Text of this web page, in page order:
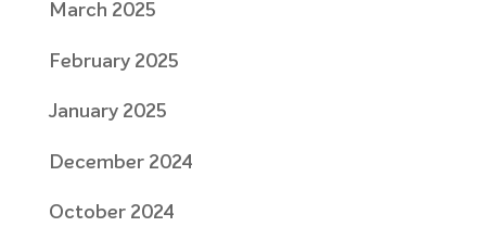
March 2025
February 2025
January 2025
December 2024
October 2024